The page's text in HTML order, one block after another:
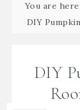
You are here:
DIY
DIY